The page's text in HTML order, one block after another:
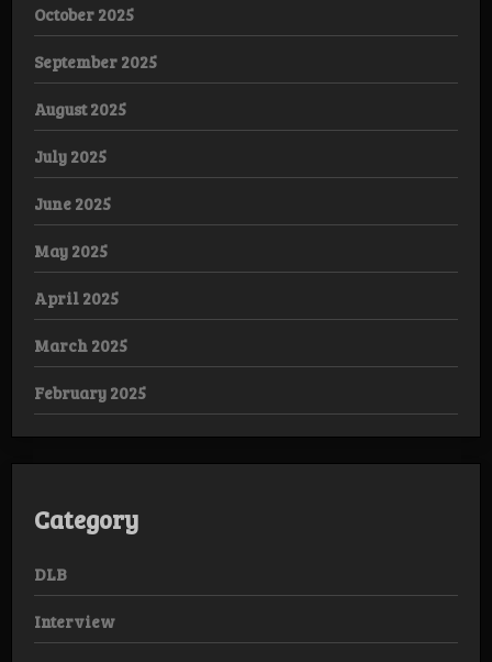
October 2025
September 2025
August 2025
July 2025
June 2025
May 2025
April 2025
March 2025
February 2025
Category
DLB
Interview